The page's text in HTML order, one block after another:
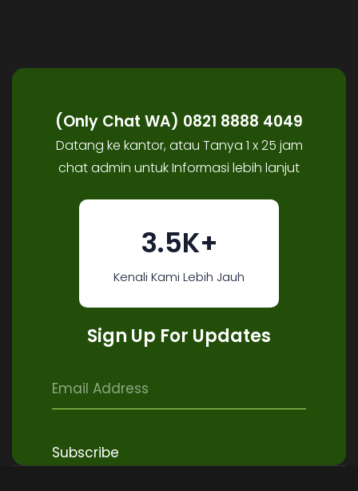
(Only Chat WA) 0821 8888 4049
Datang ke kantor, atau Tanya 1 x 25 jam
chat admin untuk Informasi lebih lanjut
3.5K+
Kenali Kami Lebih Jauh
Sign Up For Updates